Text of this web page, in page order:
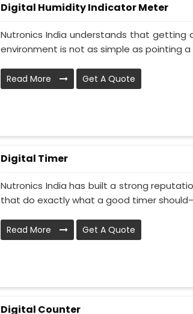
Digital Humidity Indicator Meter
Nutronics India understands that getting
environment is not as simple as pointing a
Read More Get A Quote
Digital Timer
Nutronics India has built a strong
that do exactly what a good timer
Read More Get A Quote
Digital Counter